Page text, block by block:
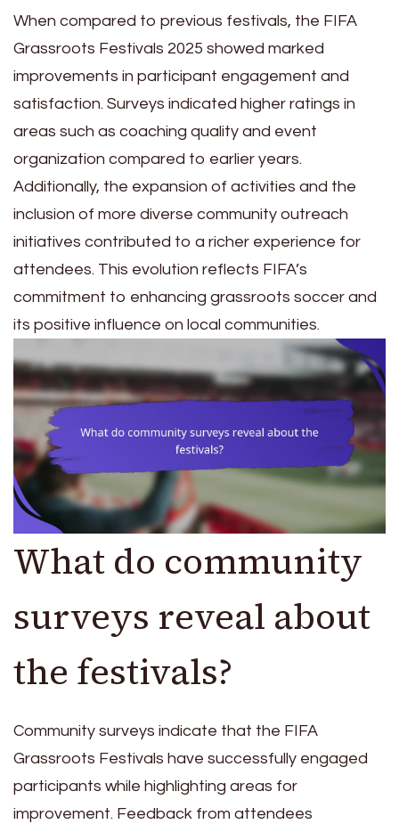
When compared to previous festivals, the FIFA
Grassroots Festivals 2025 showed marked
improvements in participant engagement and
satisfaction. Surveys indicated higher ratings in
areas such as coaching quality and event
organization compared to earlier years.
Additionally, the expansion of activities and the
inclusion of more diverse community outreach
initiatives contributed to a richer experience for
attendees. This evolution reflects FIFA’s
commitment to enhancing grassroots soccer and
its positive influence on local communities.
What do community
surveys reveal about
the festivals?
Community surveys indicate that the FIFA
Grassroots Festivals have successfully engaged
participants while highlighting areas for
improvement. Feedback from attendees